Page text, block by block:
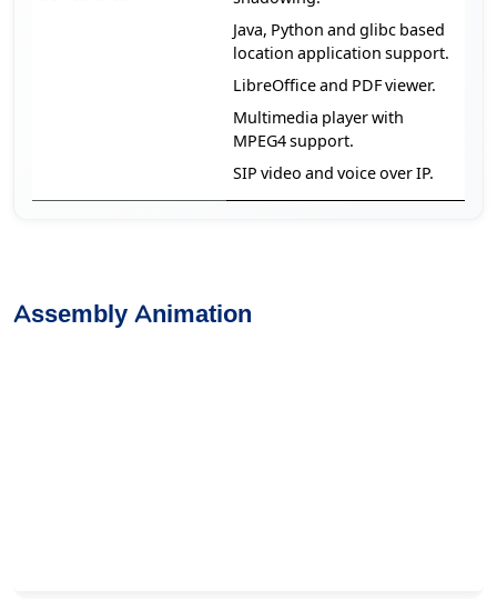
Java, Python and glibc based
location application support.
LibreOffice and PDF viewer.
Multimedia player with
MPEG4 support.
SIP video and voice over IP.
Assembly Animation